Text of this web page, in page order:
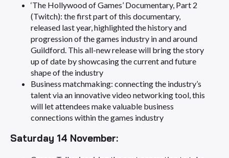
‘The Hollywood of Games’ Documentary, Part 2
(Twitch): the first part of this documentary,
released last year, highlighted the history and
progression of the games industry in and around
Guildford. This all-new release will bring the story
up of date by showcasing the current and future
shape of the industry
Business matchmaking: connecting the industry’s
talent via an innovative video networking tool, this
will let attendees make valuable business
connections within the games industry
Saturday 14 November: